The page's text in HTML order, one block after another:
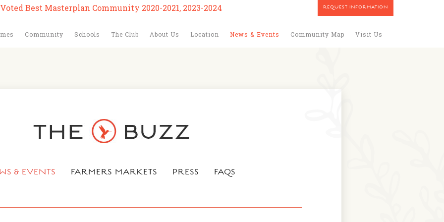
Voted Best Masterplan Community 2020-2021, 2023-2024
Community Schools The Club About Us Location News & Events Community Map Visit Us
REQUEST INFORMATION
& EVENTS FARMERS MARKETS PRESS FAQS